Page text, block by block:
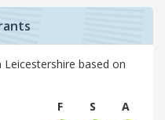
based on
F
S
A